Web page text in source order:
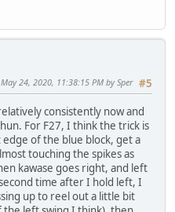
#5
24, 2020, 11:38:15 PM by Sper
consistently now and
For F27, I think the trick is
of the blue block, get a
touching the spikes as
kawase goes right, and left
time after I hold left, I
up to reel out a little bit